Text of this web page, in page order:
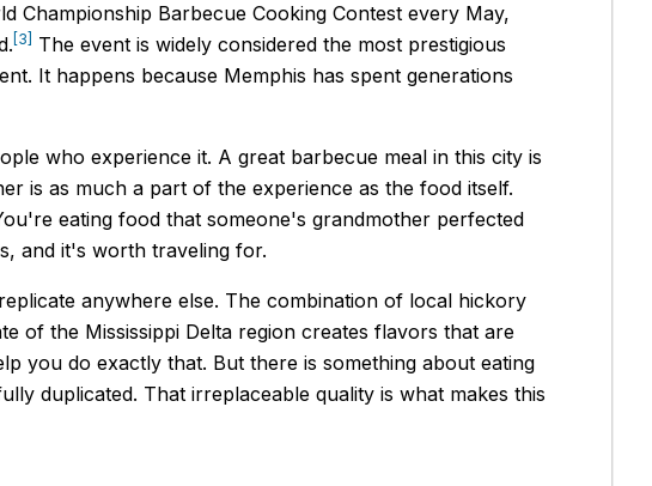
Championship Barbecue Cooking Contest every May,
[3]
The event is widely considered the most prestigious
It happens because Memphis has spent generations
who experience it. A great barbecue meal in this city is
is as much a part of the experience as the food itself.
eating food that someone's grandmother perfected
and it's worth traveling for.
anywhere else. The combination of local hickory
of the Mississippi Delta region creates flavors that are
you do exactly that. But there is something about eating
duplicated. That irreplaceable quality is what makes this